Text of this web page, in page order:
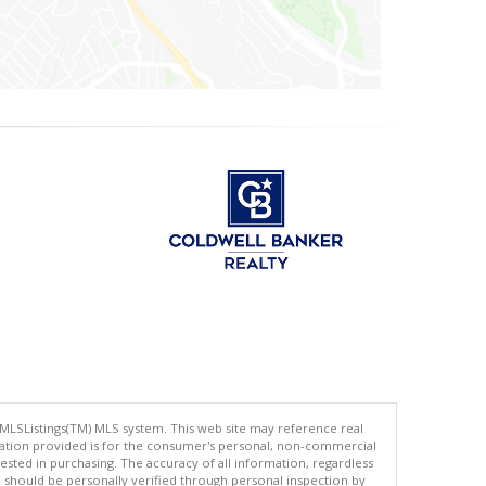
MLS system. This web site may reference real
provided is for the consumer's personal, non-commercial
in purchasing. The accuracy of all information, regardless
be personally verified through personal inspection by